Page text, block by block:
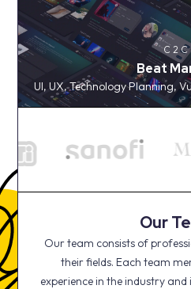
Beat Marketi
UI, UX, Technology Planning,
Laravel
C2C
Beat
UI, UX, Technology Planning,
Our
Our team consists of
their fields. Each team
experience in the industry